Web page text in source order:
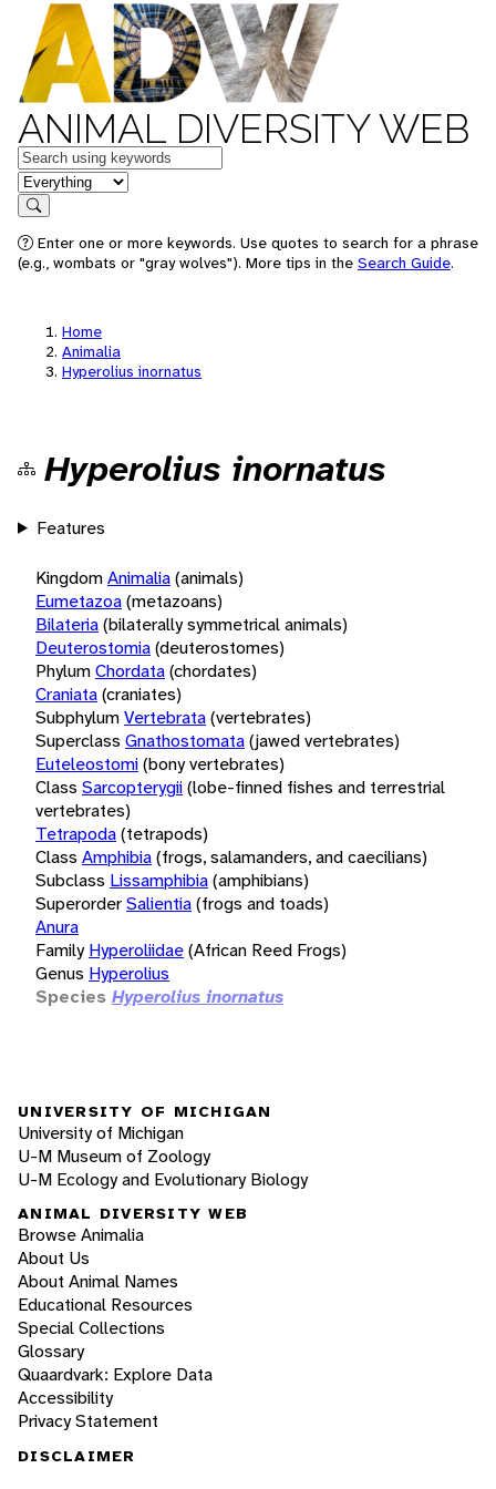
ANIMAL DIVERSITY WEB
Keywords
in feature
Search
Enter one or more keywords. Use quotes to search for a phrase
(e.g., wombats or "gray wolves"). More tips in the Search Guide.
Home
Animalia
Hyperolius inornatus
Hyperolius inornatus
Features
KingdomAnimalia(animals)
Eumetazoa(metazoans)
Bilateria(bilaterally symmetrical animals)
Deuterostomia(deuterostomes)
PhylumChordata(chordates)
Craniata(craniates)
SubphylumVertebrata(vertebrates)
Superclass Gnathostomata(jawed vertebrates)
Euteleostomi(bony vertebrates)
Class Sarcopterygii(lobe-finned fishes and terrestrial
vertebrates)
Tetrapoda(tetrapods)
Class Amphibia(frogs, salamanders, and caecilians)
Subclass Lissamphibia(amphibians)
SuperorderSalientia(frogs and toads)
Anura
Family Hyperoliidae(African Reed Frogs)
Genus Hyperolius
Species Hyperolius inornatus
UNIVERSITY OF MICHIGAN
University of Michigan
U-M Museum of Zoology
U-M Ecology and Evolutionary Biology
ANIMAL DIVERSITY WEB
Browse Animalia
About Us
About Animal Names
Educational Resources
Special Collections
Glossary
Quaardvark: Explore Data
Accessibility
Privacy Statement
DISCLAIMER